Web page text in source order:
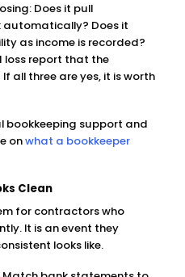
Does it pull
Does it
as income is recorded?
report that the
all three are yes, it is worth
bookkeeping support and
onwhat a bookkeeper
Clean
for contractors who
It is an event they
looks like.